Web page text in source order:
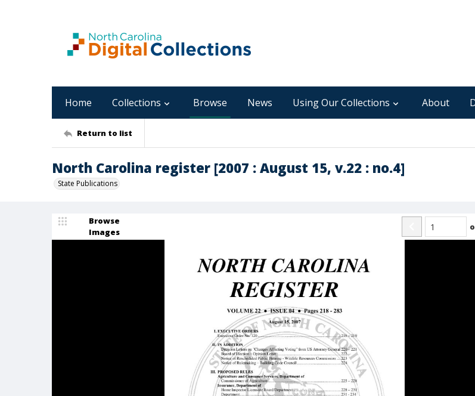
Home Collections Browse News Using Our Collections About
Return to list
North Carolina register [2007 : August 15, v.22 : no.4]
State Publications
Browse
Images